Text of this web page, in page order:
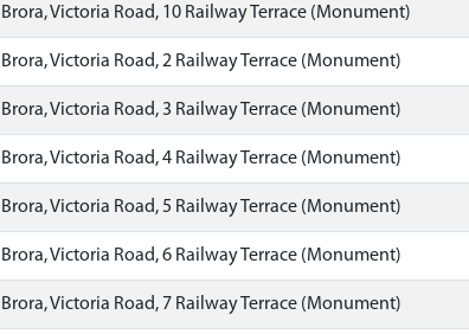
Brora, Victoria Road, 10 Railway Terrace (Monument)
Brora, Victoria Road, 2 Railway Terrace (Monument)
Brora, Victoria Road, 3 Railway Terrace (Monument)
Brora, Victoria Road, 4 Railway Terrace (Monument)
Brora, Victoria Road, 5 Railway Terrace (Monument)
Brora, Victoria Road, 6 Railway Terrace (Monument)
Brora, Victoria Road, 7 Railway Terrace (Monument)